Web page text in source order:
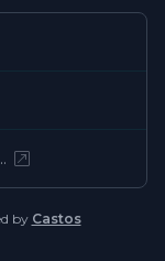
by Castos